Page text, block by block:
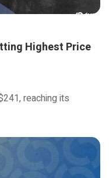
Highest Price
reaching its